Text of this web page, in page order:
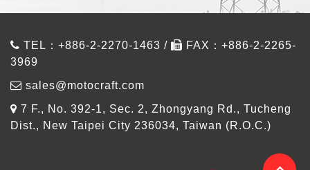
TEL：+886-2-2270-1463 /
FAX：+886-2-2265-
3969
sales@motocraft.com
7 F., No. 392-1, Sec. 2, Zhongyang Rd., Tucheng
Dist., New Taipei City 236034, Taiwan (R.O.C.)